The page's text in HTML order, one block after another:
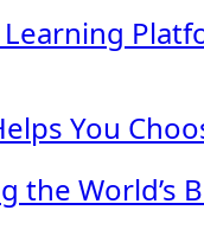
You
the World’s